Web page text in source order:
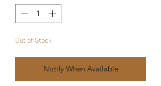
Out of Stock
Notify When Available